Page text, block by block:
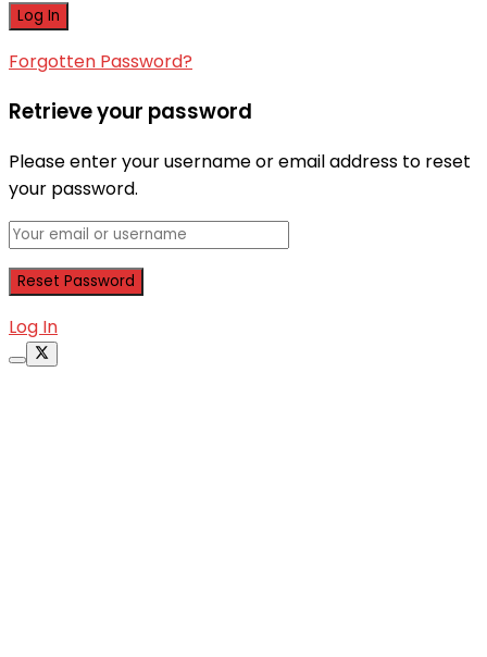
Forgotten Password?
Retrieve your password
Please enter your username or email address to reset
your password.
Log In